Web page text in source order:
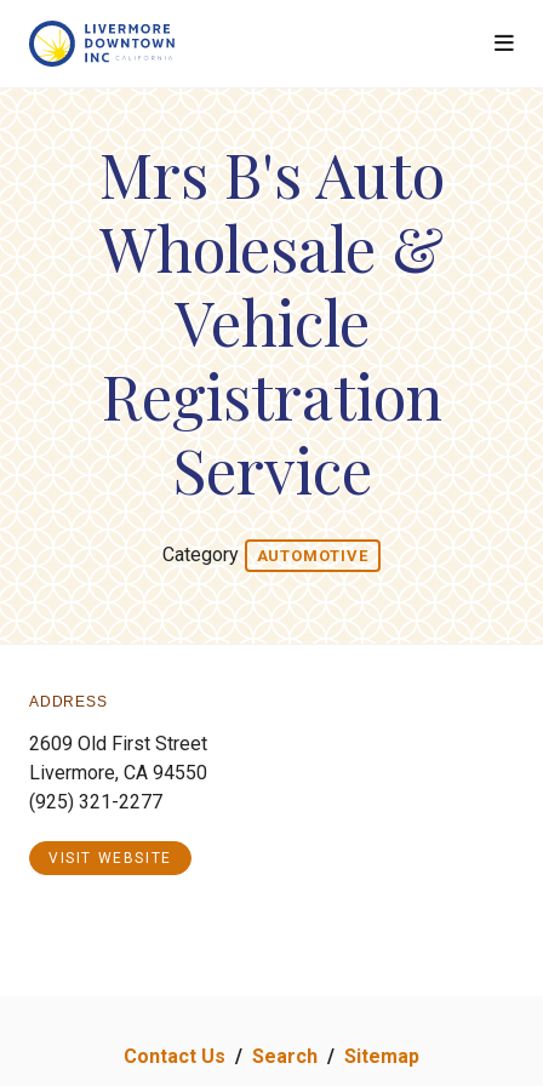
Mrs B's Auto
Wholesale &
Vehicle
Registration
Service
Category AUTOMOTIVE
ADDRESS
2609 Old First Street
Livermore, CA 94550
(925) 321-2277
VISIT WEBSITE
Contact Us / Search / Sitemap